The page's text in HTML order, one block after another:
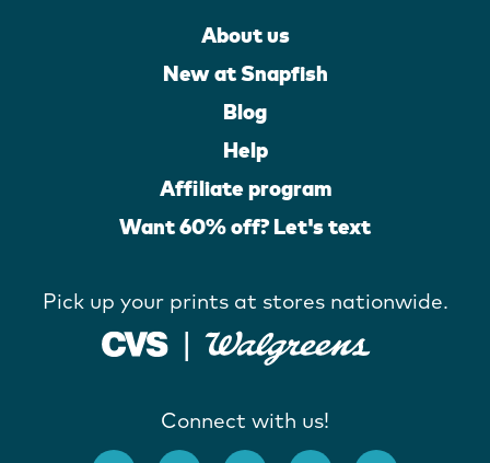
About us
New at Snapfish
Blog
Help
Affiliate program
Want 60% off? Let's text
Pick up your prints at stores nationwide.
Connect with us!